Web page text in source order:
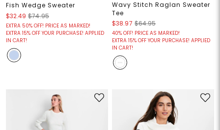
Fish Wedge Sweater
$32.49 $74.95
EXTRA 50% OFF! PRICE AS MARKED!
EXTRA 15% OFF YOUR PURCHASE! APPLIED
IN CART!
Wavy Stitch Raglan Sweater
Tee
$38.97 $64.95
40% OFF! PRICE AS MARKED!
EXTRA 15% OFF YOUR PURCHASE! APPLIED
IN CART!